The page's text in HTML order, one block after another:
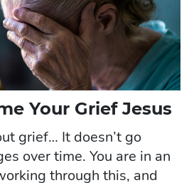
Your Grief Jesus
grief… It doesn’t go
over time. You are in an
through this, and